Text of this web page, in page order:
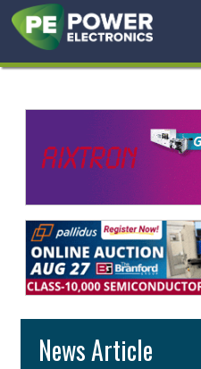
News Article